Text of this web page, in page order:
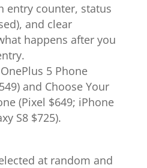
entry counter, status
and clear
happens after you
OnePlus 5 Phone
and Choose Your
(Pixel $649; iPhone
S8 $725).
at random and